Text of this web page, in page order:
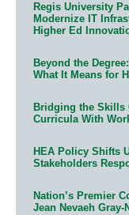
Regis University
Modernize IT
Higher Ed
Beyond the
What It Means for
Bridging the Skills
Curricula With
HEA Policy Shifts
Stakeholders
Nation’s Premier
Jean Nevaeh